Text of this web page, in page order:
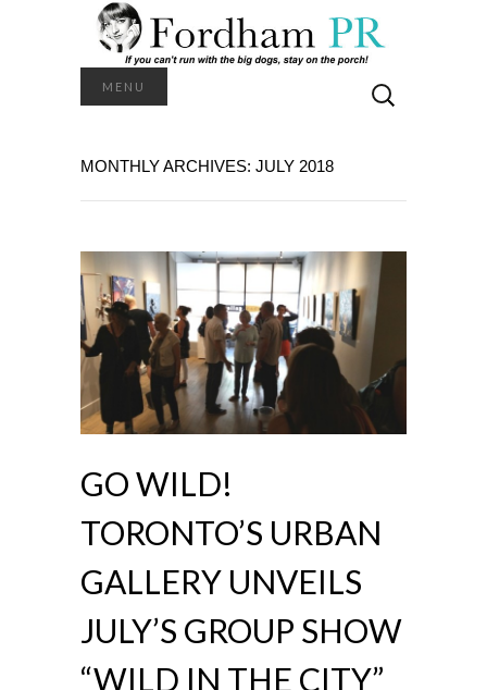
MENU
for:
MONTHLY ARCHIVES: JULY 2018
GO WILD!
TORONTO’S URBAN
GALLERY UNVEILS
JULY’S GROUP SHOW
“WILD IN THE CITY”